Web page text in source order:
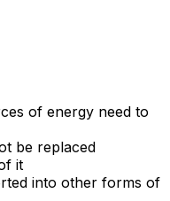
of energy need to
be replaced
it
into other forms of